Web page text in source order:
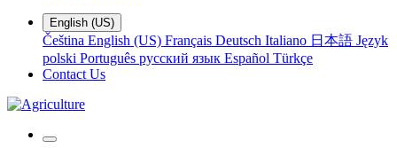
English (US)
Čeština English (US) Français Deutsch Italiano 日本語 Język
polski Português русский язык Español Türkçe
Contact Us